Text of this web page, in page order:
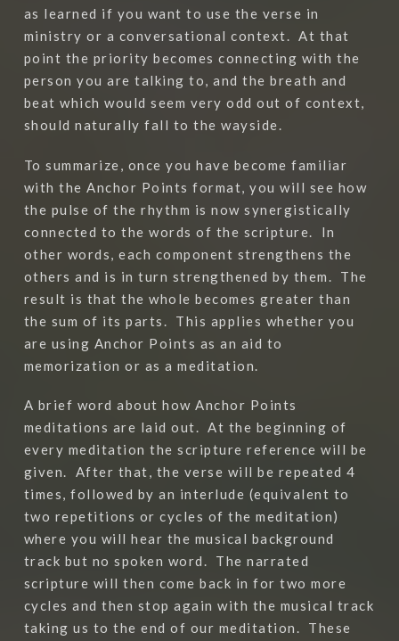
as learned if you want to use the verse in
ministry or a conversational context. At that
point the priority becomes connecting with the
person you are talking to, and the breath and
beat which would seem very odd out of context,
should naturally fall to the wayside.
To summarize, once you have become familiar
with the Anchor Points format, you will see how
the pulse of the rhythm is now synergistically
connected to the words of the scripture.
In
other words, each component strengthens the
others and is in turn strengthened by them.
The
result is that the whole becomes greater than
the sum of its parts.
This applies whether you
are using Anchor Points as an aid to
memorization or as a meditation.
A brief word about how Anchor Points
meditations are laid out. At the beginning of
every meditation the scripture reference will be
given.
After that, the verse will be repeated 4
times, followed by an interlude (equivalent to
two repetitions or cycles of the meditation)
where you will hear the musical background
track but no spoken word.
The narrated
scripture will then come back in for two more
cycles and then stop again with the musical track
taking us to the end of our meditation.
These